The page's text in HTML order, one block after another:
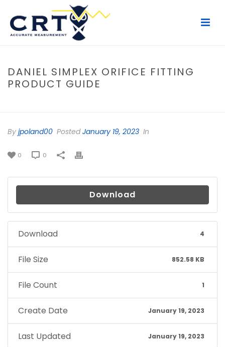
DANIEL SIMPLEX ORIFICE FITTING
PRODUCT GUIDE
By jpoland00 PostedJanuary 19, 2023 In
0 0
Download
Download 4
File Size 852.58 KB
File Count 1
Create Date January 19, 2023
Last Updated January 19, 2023